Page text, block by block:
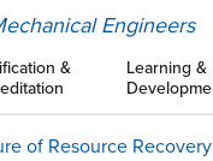
Engineers
&
Learning &
of Resource